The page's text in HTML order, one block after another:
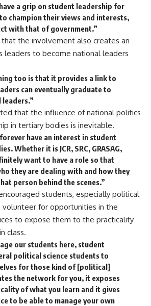
a grip on student leadership for
champion their views and interests,
with that of government.”
the involvement also creates an
leaders to become national leaders
too is that it provides a link to
can eventually graduate to
leaders.”
that the influence of national politics
in tertiary bodies is inevitable.
have an interest in student
Whether it is JCR, SRC, GRASAG,
want to have a role so that
they are dealing with and how they
person behind the scenes.”
students, especially political
volunteer for opportunities in the
to expose them to the practicality
class.
our students here, student
political science students to
for those kind of [political]
the network for you, it exposes
of what you learn and it gives
to be able to manage your own